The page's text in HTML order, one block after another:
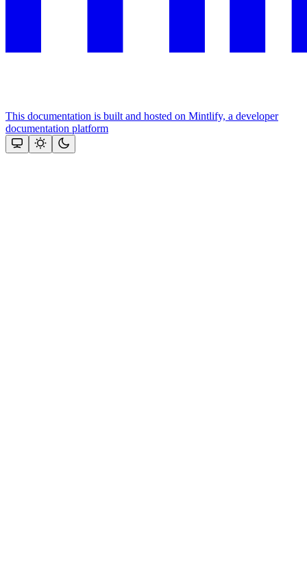
This documentation is built and hosted on Mintlify, a developer
documentation platform